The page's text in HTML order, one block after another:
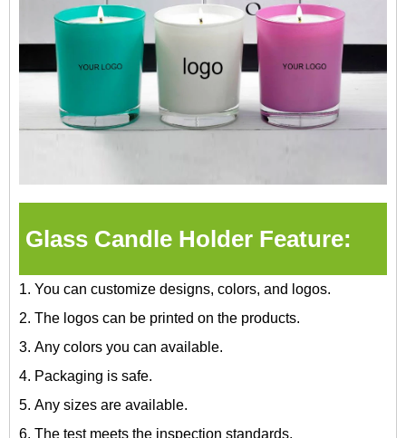
Glass Candle Holder Feature:
1. You can customize designs, colors, and logos.
2. The logos can be printed on the products.
3. Any colors you can available.
4. Packaging is safe.
5. Any sizes are available.
6. The test meets the inspection standards.